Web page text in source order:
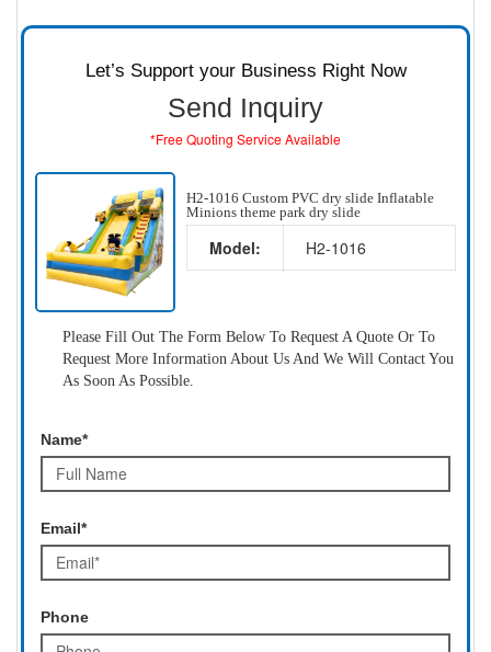
Let’s Support your Business Right Now
Send Inquiry
*Free Quoting Service Available
H2-1016 Custom PVC dry slide Inflatable
Minions theme park dry slide
Model: H2-1016
Please Fill Out The Form Below To Request A Quote Or To
Request More Information About Us And We Will Contact You
As Soon As Possible.
Name*
Email*
Phone